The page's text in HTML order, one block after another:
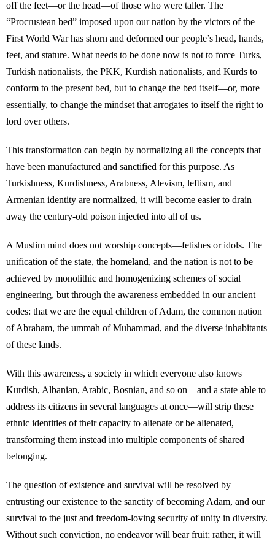
off the feet—or the head—of those who were taller. The
“Procrustean bed” imposed upon our nation by the victors of the
First World War has shorn and deformed our people’s head, hands,
feet, and stature. What needs to be done now is not to force Turks,
Turkish nationalists, the PKK, Kurdish nationalists, and Kurds to
conform to the present bed, but to change the bed itself—or, more
essentially, to change the mindset that arrogates to itself the right to
lord over others.
This transformation can begin by normalizing all the concepts that
have been manufactured and sanctified for this purpose. As
Turkishness, Kurdishness, Arabness, Alevism, leftism, and
Armenian identity are normalized, it will become easier to drain
away the century-old poison injected into all of us.
A Muslim mind does not worship concepts—fetishes or idols. The
unification of the state, the homeland, and the nation is not to be
achieved by monolithic and homogenizing schemes of social
engineering, but through the awareness embedded in our ancient
codes: that we are the equal children of Adam, the common nation
of Abraham, the ummah of Muhammad, and the diverse inhabitants
of these lands.
With this awareness, a society in which everyone also knows
Kurdish, Albanian, Arabic, Bosnian, and so on—and a state able to
address its citizens in several languages at once—will strip these
ethnic identities of their capacity to alienate or be alienated,
transforming them instead into multiple components of shared
belonging.
The question of existence and survival will be resolved by
entrusting our existence to the sanctity of becoming Adam, and our
survival to the just and freedom-loving security of unity in diversity.
Without such conviction, no endeavor will bear fruit; rather, it will